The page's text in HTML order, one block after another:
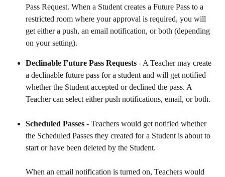
Pass Request. When a Student creates a Future Pass to a
restricted room where your approval is required, you will
get either a push, an email notification, or both (depending
on your setting).
Declinable Future Pass Requests - A Teacher may create
a declinable future pass for a student and will get notified
whether the Student accepted or declined the pass. A
Teacher can select either push notifications, email, or both.
Scheduled Passes - Teachers would get notified whether
the Scheduled Passes they created for a Student is about to
start or have been deleted by the Student.
When an email notification is turned on, Teachers would